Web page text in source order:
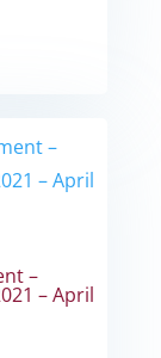
–
– April